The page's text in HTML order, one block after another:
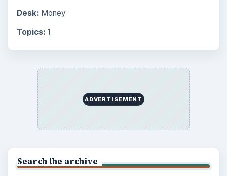
Desk: Money
Topics: 1
ADVERTISEMENT
Search the archive